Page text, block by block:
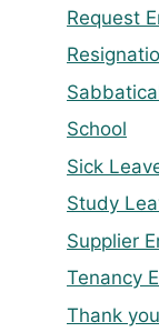
Request
School
Sick
Study
Supplier
Tenancy
Thank